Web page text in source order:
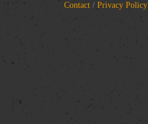
Contact / Privacy Policy